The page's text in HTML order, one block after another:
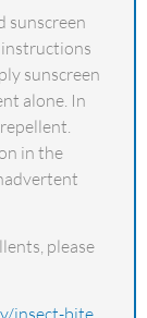
sunscreen
instructions
sunscreen
alone. In
in the
please